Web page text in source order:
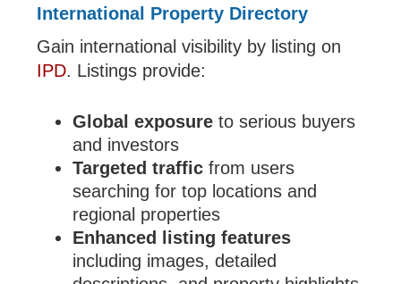
International Property Directory
Gain international visibility by listing on
IPD. Listings provide:
Global exposure to serious buyers
and investors
Targeted traffic from users
searching for top locations and
regional properties
Enhanced listing features
including images, detailed